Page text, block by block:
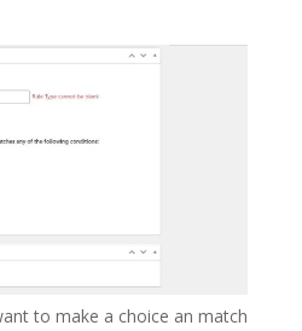
to make a choice an match